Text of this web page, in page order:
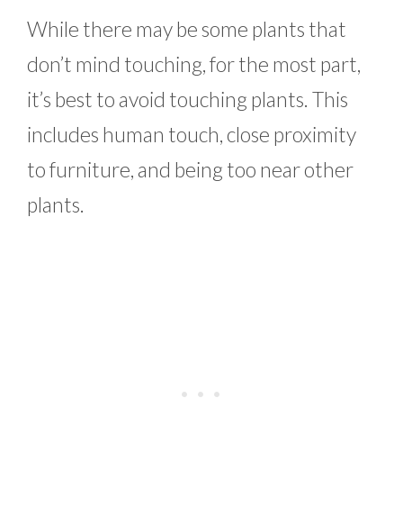
While there may be some plants that
don’t mind touching, for the most part,
it’s best to avoid touching plants. This
includes human touch, close proximity
to furniture, and being too near other
plants.